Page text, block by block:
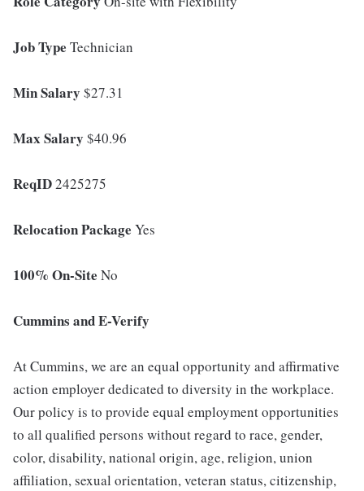
Job Type Technician
Min Salary $27.31
Max Salary $40.96
ReqID2425275
Relocation Package Yes
100% On-Site No
Cummins and E-Verify
At Cummins, we are an equal opportunity and affirmative
action employer dedicated to diversity in the workplace.
Our policy is to provide equal employment opportunities
to all qualified persons without regard to race, gender,
color, disability, national origin, age, religion, union
affiliation, sexual orientation, veteran status, citizenship,